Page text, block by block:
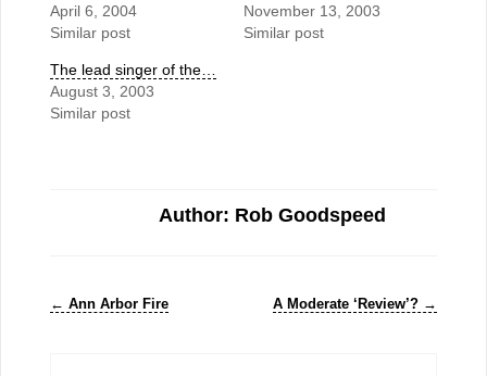
April 6, 2004
Similar post
November 13, 2003
Similar post
The lead singer of the…
August 3, 2003
Similar post
Author: Rob Goodspeed
← Ann Arbor Fire A Moderate ‘Review’? →